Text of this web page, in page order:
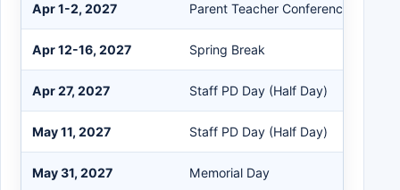
Apr 1-2, 2027 Parent Teacher Conferences
Apr 12-16, 2027 Spring Break
Apr 27, 2027 Staff PD Day (Half Day)
May 11, 2027 Staff PD Day (Half Day)
May 31, 2027 Memorial Day